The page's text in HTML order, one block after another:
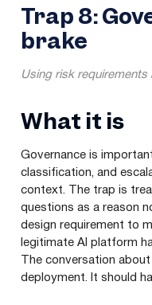
Trap 8:
brake
Using risk
What it is
Governance is
classification, and
context. The trap is
questions as a reason
design requirement to
legitimate AI platform
The conversation
deployment. It should